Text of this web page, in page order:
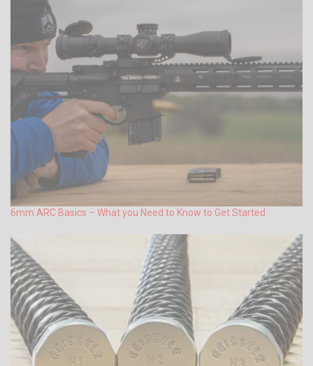
6mm ARC Basics – What you Need to Know to Get Started